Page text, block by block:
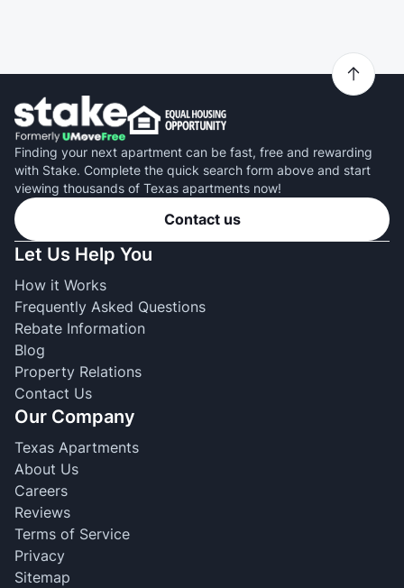
Finding your next apartment can be fast, free and rewarding
with Stake. Complete the quick search form above and start
viewing thousands of Texas apartments now!
Contact us
Let Us Help You
How it Works
Frequently Asked Questions
Rebate Information
Blog
Property Relations
Contact Us
Our Company
Texas Apartments
About Us
Careers
Reviews
Terms of Service
Privacy
Sitemap